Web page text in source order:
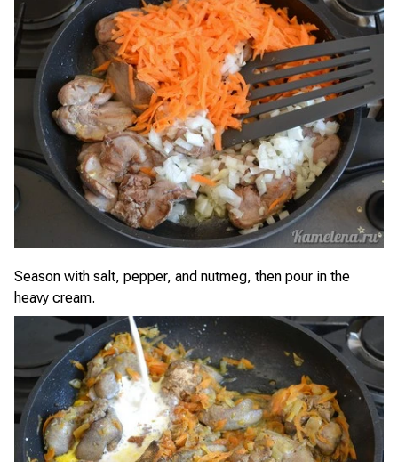
Season with salt, pepper, and nutmeg, then pour in the
heavy cream.